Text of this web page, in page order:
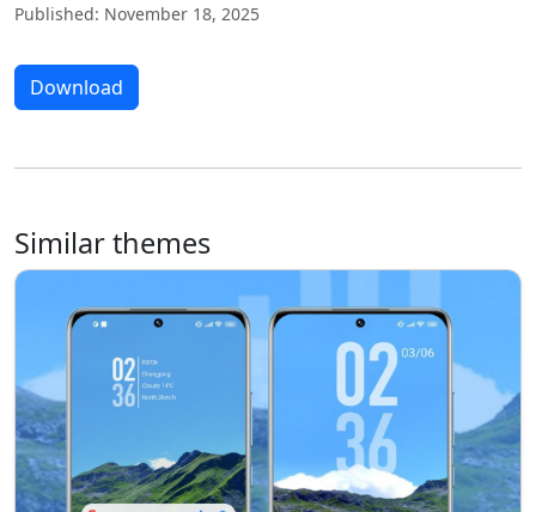
Published: November 18, 2025
Download
Similar themes